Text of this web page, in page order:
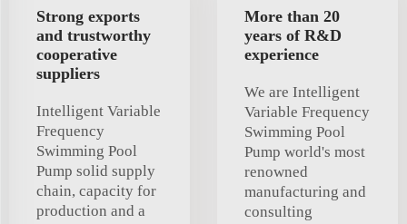
Strong exports
and trustworthy
cooperative
suppliers
Intelligent Variable
Frequency
Swimming Pool
Pump solid supply
chain, capacity for
production and a
More than 20
years of R&D
experience
We are Intelligent
Variable Frequency
Swimming Pool
Pump world's most
renowned
manufacturing and
consulting